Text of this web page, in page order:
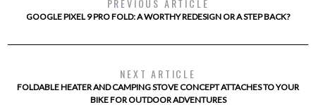
GOOGLE PIXEL 9 PRO FOLD: A WORTHY REDESIGN OR A STEP BACK?
NEXT ARTICLE
FOLDABLE HEATER AND CAMPING STOVE CONCEPT ATTACHES TO YOUR
BIKE FOR OUTDOOR ADVENTURES